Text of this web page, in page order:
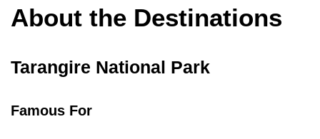
About the Destinations
Tarangire National Park
Famous For